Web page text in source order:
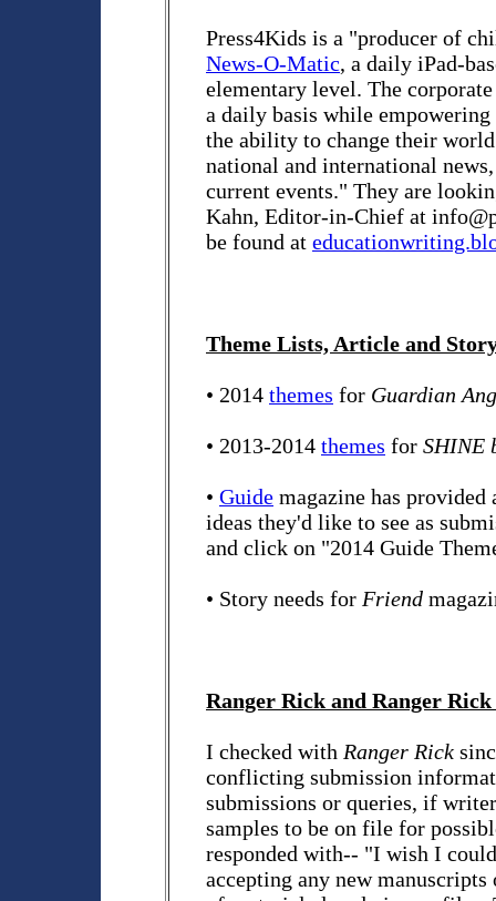
Press4Kids is a "producer of
News-O-Matic, a daily iPad-
elementary level. The
a daily basis while
the ability to change their
national and international
current events." They are
Kahn, Editor-in-Chief at
be found at
Theme Lists, Article and
• 2014 themes for Guardian
• 2013-2014 themes for SHINE
• Guide magazine has
ideas they'd like to see as
and click on "2014 Guide
• Story needs for Friend
Ranger Rick and Ranger
I checked with Ranger Rick
conflicting submission
submissions or queries, if
samples to be on file for
responded with-- "I wish I
accepting any new